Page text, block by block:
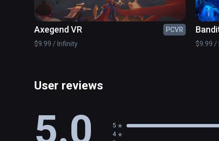
Axegend VR
PCVR
$9.99 / Infinity
$9.99 /
User reviews
5.0 5
4